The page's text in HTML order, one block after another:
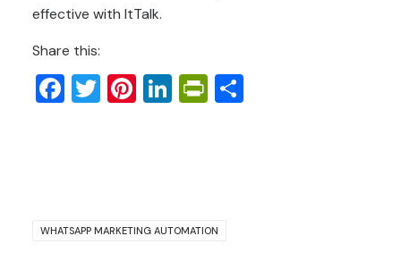
effective with ItTalk.
Share this:
Facebook
Twitter
Pinterest
LinkedIn
PrintFriendly
WHATSAPP MARKETING AUTOMATION